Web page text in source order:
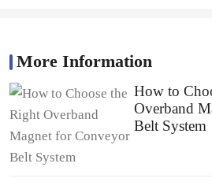
More Information
How to
Overband
Belt System